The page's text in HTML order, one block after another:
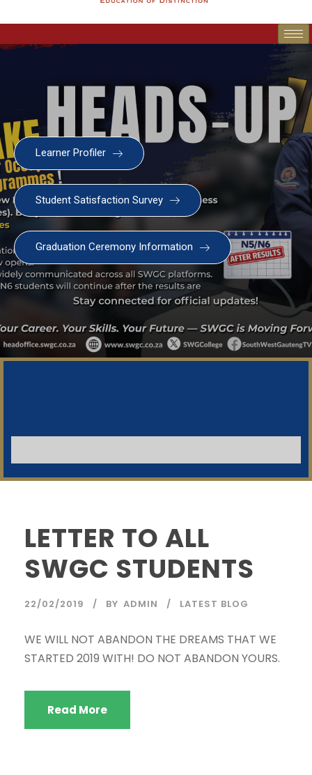
Learner Profiler
Student Satisfaction Survey
Graduation Ceremony Information
LETTER TO ALL
SWGC STUDENTS
22/02/2019 BY ADMIN LATEST BLOG
WE WILL NOT ABANDON THE DREAMS THAT WE
STARTED 2019 WITH! DO NOT ABANDON YOURS.
Read More